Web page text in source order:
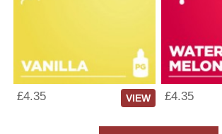
£4.35 VIEW £4.35